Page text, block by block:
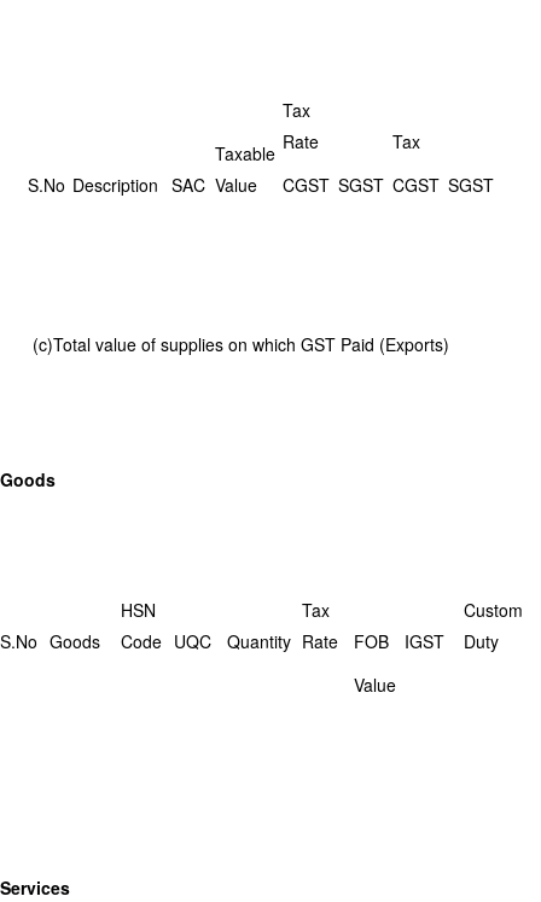
S.No Description SAC
Taxable
Value
Tax
Rate
Tax
CGST SGST CGST SGST
(c)Total value of supplies on which GST Paid (Exports)
Goods
S.No Goods
HSN
Code UQC Quantity
Tax
Rate
FOB IGST
Custom
Duty
Value
Services